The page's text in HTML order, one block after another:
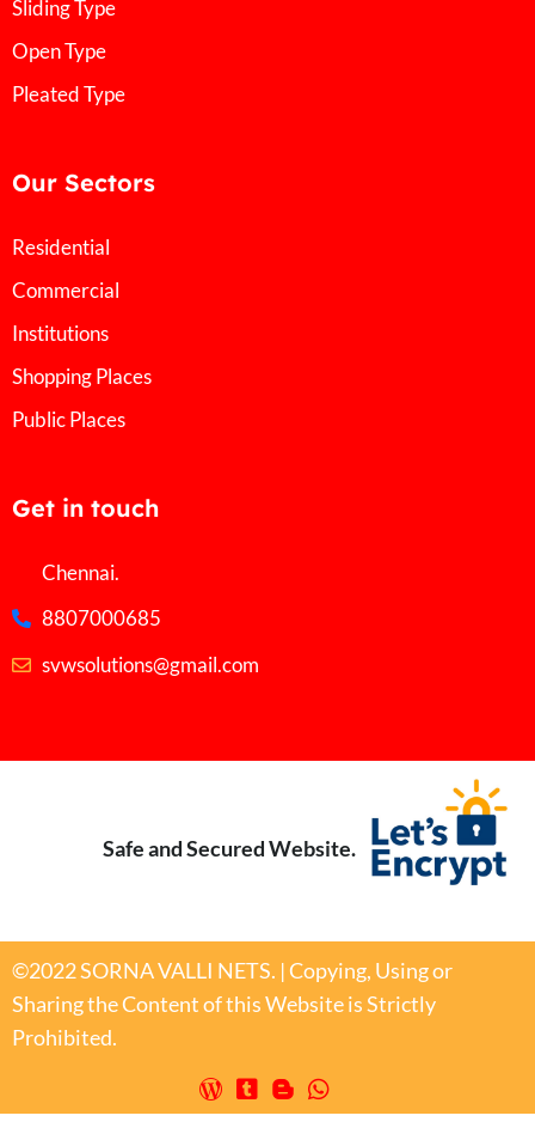
Sliding Type
Open Type
Pleated Type
Our Sectors
Residential
Commercial
Institutions
Shopping Places
Public Places
Get in touch
Chennai.
8807000685
svwsolutions@gmail.com
Safe and Secured Website.
©2022 SORNA VALLI NETS. | Copying, Using or
Sharing the Content of this Website is Strictly
Prohibited.